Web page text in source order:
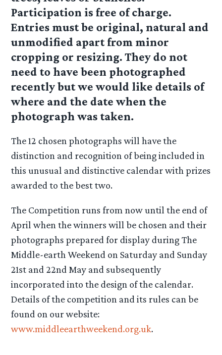
Participation is free of charge.
Entries must be original, natural and
unmodified apart from minor
cropping or resizing. They do not
need to have been photographed
recently but we would like details of
where and the date when the
photograph was taken.
The 12 chosen photographs will have the
distinction and recognition of being included in
this unusual and distinctive calendar with prizes
awarded to the best two.
The Competition runs from now until the end of
April when the winners will be chosen and their
photographs prepared for display during The
Middle-earth Weekend on Saturday and Sunday
21st and 22nd May and subsequently
incorporated into the design of the calendar.
Details of the competition and its rules can be
found on our website:
www.middleearthweekend.org.uk.